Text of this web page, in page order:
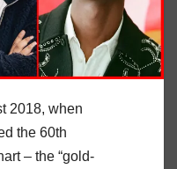
2018, when
the 60th
– the “gold-